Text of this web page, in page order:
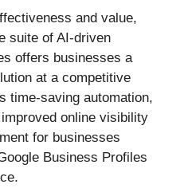
and value,
suite of AI-driven
offers businesses a
at a competitive
time-saving automation,
online visibility
for businesses
Business Profiles